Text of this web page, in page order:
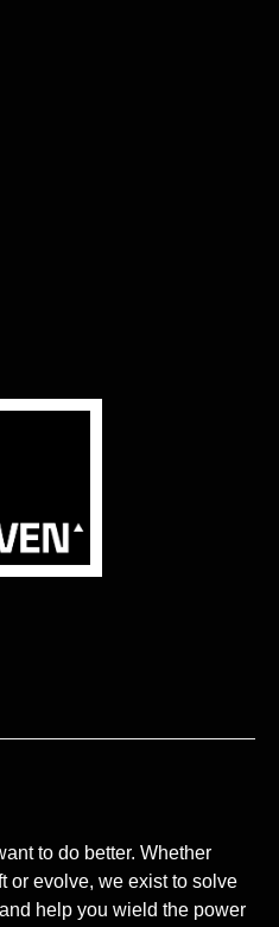
to do better. Whether
or evolve, we exist to solve
help you wield the power